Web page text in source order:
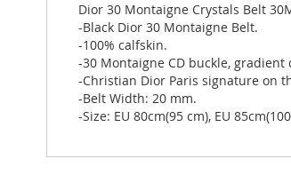
images
gallery
Dior 30 Montaigne Crystals Belt
-Black Dior 30 Montaigne Belt.
-100% calfskin.
-30 Montaigne CD buckle, gradient
-Christian Dior Paris signature on
-Belt Width: 20 mm.
-Size: EU 80cm(95 cm), EU